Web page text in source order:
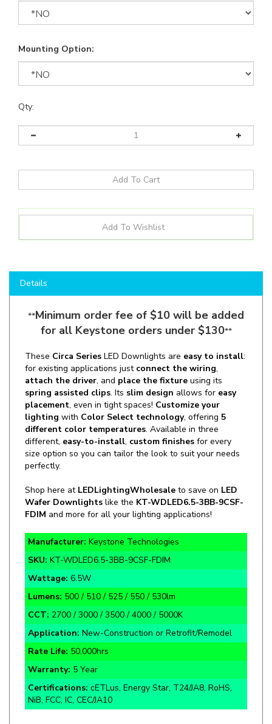
Mounting Option:
Qty:
**Minimum order fee of $10 will be added
for all Keystone orders under $130**
TheseCirca SeriesLED Downlights areeasy to install
attach the driver, andplace the fixtureusing its
spring assisted clips. Itsslim designallows for
placement, even in tight spaces!Customize your
lightingwithColor Select technology, offering 5
different color temperatures. Available in three
different,easy-to-install,custom finishesfor every
size option so you can tailor the look to suit your needs
perfectly.
Shop here at
FDIMand more for all your lighting applications!
Manufacturer:Keystone Technologies
SKU: KT-WDLED6.5-3BB-9CSF-FDIM
Wattage:6.5W
Lumens: 500 / 510 / 525 / 550 / 530lm
CCT:2700 / 3000 / 3500 / 4000 / 5000K
Application:New-Construction or Retrofit/Remodel
Rate Life:50,000hrs
Warranty:5 Year
Certifications:cETLus, Energy Star, T24/JA8, RoHS,
NiB, FCC, IC, CEC/JA10
Externally Driven